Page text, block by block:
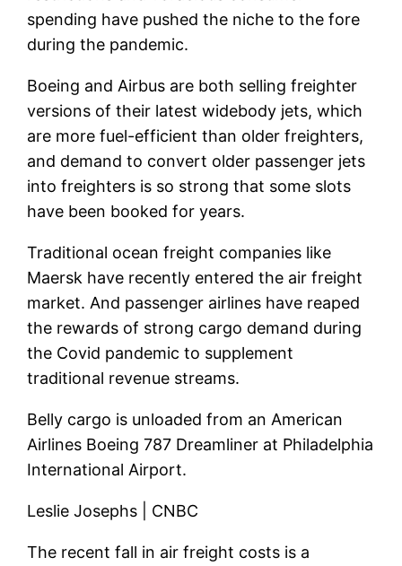
spending have pushed the niche to the fore
during the pandemic.
Boeing and Airbus are both selling freighter
versions of their latest widebody jets, which
are more fuel-efficient than older freighters,
and demand to convert older passenger jets
into freighters is so strong that some slots
have been booked for years.
Traditional ocean freight companies like
Maersk have recently entered the air freight
market. And passenger airlines have reaped
the rewards of strong cargo demand during
the Covid pandemic to supplement
traditional revenue streams.
Belly cargo is unloaded from an American
Airlines Boeing 787 Dreamliner at Philadelphia
International Airport.
Leslie Josephs | CNBC
The recent fall in air freight costs is a